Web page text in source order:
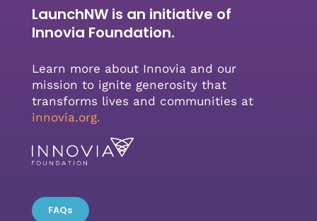
LaunchNW is an initiative of
Innovia Foundation.
Learn more about Innovia and our
mission to ignite generosity that
transforms lives and communities at
innovia.org.
FAQs